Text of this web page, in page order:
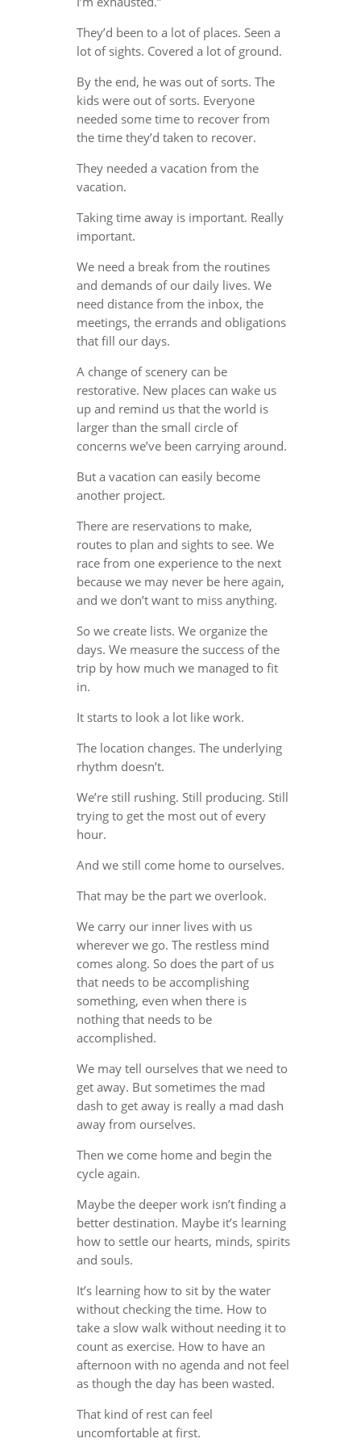
They’d been to a lot of places. Seen a
lot of sights. Covered a lot of ground.
By the end, he was out of sorts. The
kids were out of sorts. Everyone
needed some time to recover from
the time they’d taken to recover.
They needed a vacation from the
vacation.
Taking time away is important. Really
important.
We need a break from the routines
and demands of our daily lives. We
need distance from the inbox, the
meetings, the errands and obligations
that fill our days.
A change of scenery can be
restorative. New places can wake us
up and remind us that the world is
larger than the small circle of
concerns we’ve been carrying around.
But a vacation can easily become
another project.
There are reservations to make,
routes to plan and sights to see. We
race from one experience to the next
because we may never be here again,
and we don’t want to miss anything.
So we create lists. We organize the
days. We measure the success of the
trip by how much we managed to fit
in.
It starts to look a lot like work.
The location changes. The underlying
rhythm doesn’t.
We’re still rushing. Still producing. Still
trying to get the most out of every
hour.
And we still come home to ourselves.
That may be the part we overlook.
We carry our inner lives with us
wherever we go. The restless mind
comes along. So does the part of us
that needs to be accomplishing
something, even when there is
nothing that needs to be
accomplished.
We may tell ourselves that we need to
get away. But sometimes the mad
dash to get away is really a mad dash
away from ourselves.
Then we come home and begin the
cycle again.
Maybe the deeper work isn’t finding a
better destination. Maybe it’s learning
how to settle our hearts, minds, spirits
and souls.
It’s learning how to sit by the water
without checking the time. How to
take a slow walk without needing it to
count as exercise. How to have an
afternoon with no agenda and not feel
as though the day has been wasted.
That kind of rest can feel
uncomfortable at first.